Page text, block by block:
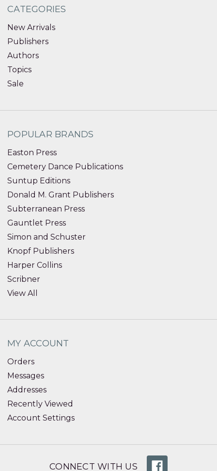
CATEGORIES
New Arrivals
Publishers
Authors
Topics
Sale
POPULAR BRANDS
Easton Press
Cemetery Dance Publications
Suntup Editions
Donald M. Grant Publishers
Subterranean Press
Gauntlet Press
Simon and Schuster
Knopf Publishers
Harper Collins
Scribner
View All
MY ACCOUNT
Orders
Messages
Addresses
Recently Viewed
Account Settings
CONNECT WITH US